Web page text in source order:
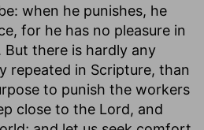
when he punishes, he
for he has no pleasure in
there is hardly any
repeated in Scripture, than
to punish the workers
close to the Lord, and